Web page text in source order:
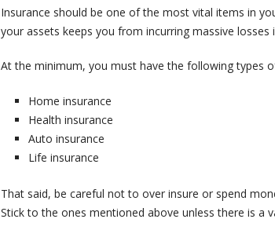
Insurance should be one of the most vital items in
your assets keeps you from incurring massive losses
At the minimum, you must have the following types
Home insurance
Health insurance
Auto insurance
Life insurance
That said, be careful not to over insure or spend
Stick to the ones mentioned above unless there is a